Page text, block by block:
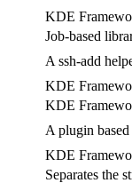
KDE
Job-based
A ssh-add
KDE
KDE
A plugin
KDE
Separates the